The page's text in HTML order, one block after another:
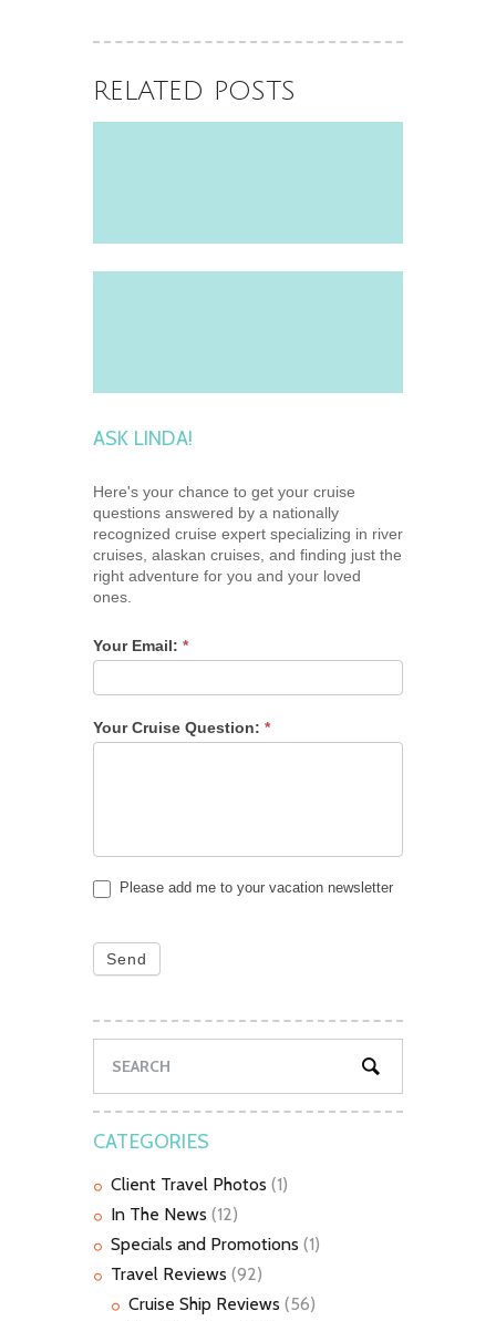
RELATED POSTS
ASK LINDA!
Here's your chance to get your cruise
questions answered by a nationally
recognized cruise expert specializing in river
cruises, alaskan cruises, and finding just the
right adventure for you and your loved
ones.
Your Email: *
Your Cruise Question: *
Please add me to your vacation newsletter
Send
CATEGORIES
Client Travel Photos (1)
In The News (12)
Specials and Promotions (1)
Travel Reviews (92)
Cruise Ship Reviews (56)